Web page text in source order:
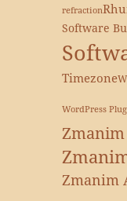
refraction
Software
Timezone
WordPress
Zmanim